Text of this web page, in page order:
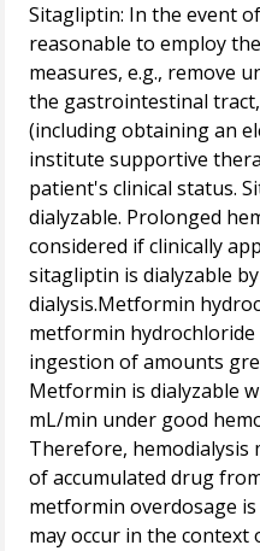
Sitagliptin: In the event
reasonable to employ
measures, e.g., remove
the gastrointestinal
(including obtaining an
institute supportive
patient's clinical status.
dialyzable. Prolonged
considered if clinically
sitagliptin is dialyzable
dialysis.Metformin
metformin
ingestion of amounts
Metformin is dialyzable
mL/min under good
Therefore, hemodialysis
of accumulated drug
metformin overdosage
may occur in the